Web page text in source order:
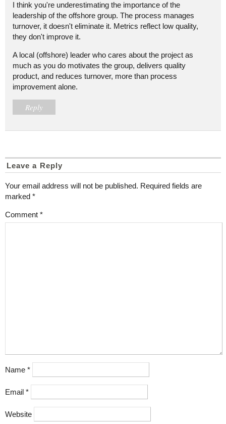
I think you're underestimating the importance of the
leadership of the offshore group. The process manages
turnover, it doesn't eliminate it. Metrics reflect low quality,
they don't improve it.
A local (offshore) leader who cares about the project as
much as you do motivates the group, delivers quality
product, and reduces turnover, more than process
improvement alone.
Reply
Leave a Reply
Your email address will not be published. Required fields are
marked *
Comment *
Name *
Email *
Website